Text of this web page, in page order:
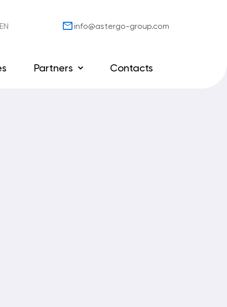
mail info@astergo-group.com
Partners Contacts